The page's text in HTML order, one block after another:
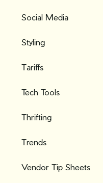
Social Media
Styling
Tariffs
Tech Tools
Thrifting
Trends
Vendor Tip Sheets